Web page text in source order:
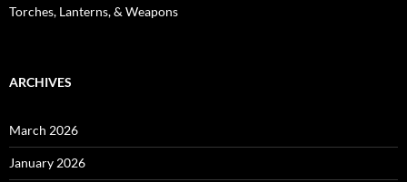
Torches, Lanterns, & Weapons
ARCHIVES
March 2026
January 2026